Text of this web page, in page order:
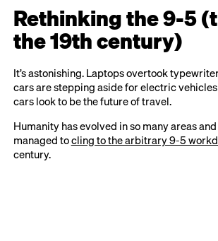
Rethinking the 9-5
the 19th century)
It’s astonishing. Laptops overtook
cars are stepping aside for electric
cars look to be the future of travel.
Humanity has evolved in so many areas and
managed tocling to the arbitrary 9-5
century.